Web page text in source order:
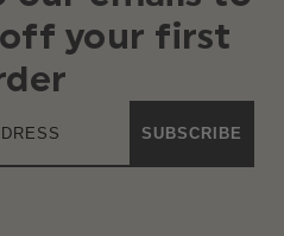
off your first
SUBSCRIBE